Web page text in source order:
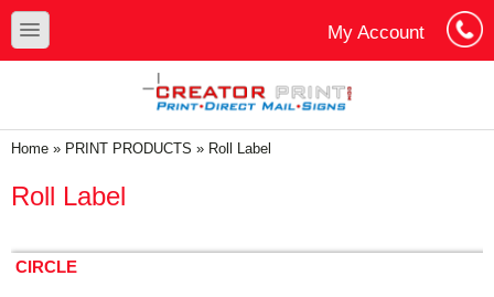
Skip to main content
Skip to search
toggle
My Account
You are here
Home » PRINT PRODUCTS » Roll Label
Roll Label
CIRCLE